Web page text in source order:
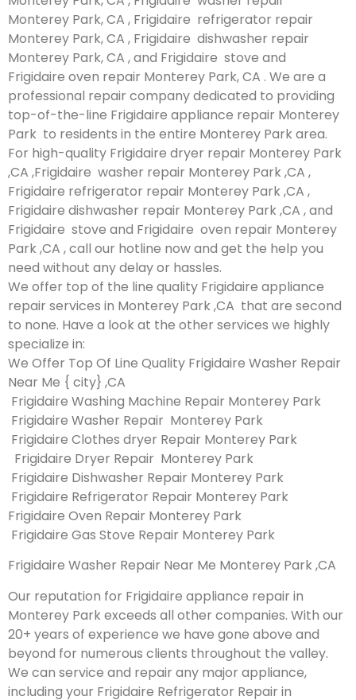
Monterey Park, CA , Frigidaire refrigerator repair
Monterey Park, CA , Frigidaire dishwasher repair
Monterey Park, CA , and Frigidaire stove and
Frigidaire oven repair Monterey Park, CA . We are a
professional repair company dedicated to providing
top-of-the-line Frigidaire appliance repair Monterey
Park to residents in the entire Monterey Park area.
For high-quality Frigidaire dryer repair Monterey Park
,CA ,Frigidaire washer repair Monterey Park ,CA ,
Frigidaire refrigerator repair Monterey Park ,CA ,
Frigidaire dishwasher repair Monterey Park ,CA , and
Frigidaire stove and Frigidaire oven repair Monterey
Park ,CA , call our hotline now and get the help you
need without any delay or hassles.
We offer top of the line quality Frigidaire appliance
repair services in Monterey Park ,CA that are second
to none. Have a look at the other services we highly
specialize in:
We Offer Top Of Line Quality Frigidaire Washer Repair
Near Me { city} ,CA
Frigidaire Washing Machine Repair Monterey Park
Frigidaire Washer Repair Monterey Park
Frigidaire Clothes dryer Repair Monterey Park
Frigidaire Dryer Repair Monterey Park
Frigidaire Dishwasher Repair Monterey Park
Frigidaire Refrigerator Repair Monterey Park
Frigidaire Oven Repair Monterey Park
Frigidaire Gas Stove Repair Monterey Park
Frigidaire Washer Repair Near Me Monterey Park ,CA
Our reputation for Frigidaire appliance repair in
Monterey Park exceeds all other companies. With our
20+ years of experience we have gone above and
beyond for numerous clients throughout the valley.
We can service and repair any major appliance,
including your Frigidaire Refrigerator Repair in